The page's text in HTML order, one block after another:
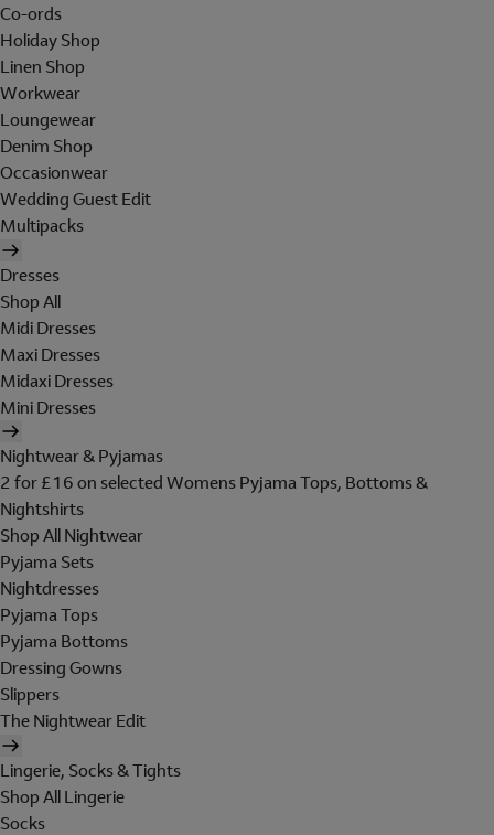
Co-ords
Holiday Shop
Linen Shop
Workwear
Loungewear
Denim Shop
Occasionwear
Wedding Guest Edit
Multipacks
Dresses
Shop All
Midi Dresses
Maxi Dresses
Midaxi Dresses
Mini Dresses
Nightwear & Pyjamas
2 for £16 on selected Womens Pyjama Tops, Bottoms &
Nightshirts
Shop All Nightwear
Pyjama Sets
Nightdresses
Pyjama Tops
Pyjama Bottoms
Dressing Gowns
Slippers
The Nightwear Edit
Lingerie, Socks & Tights
Shop All Lingerie
Socks